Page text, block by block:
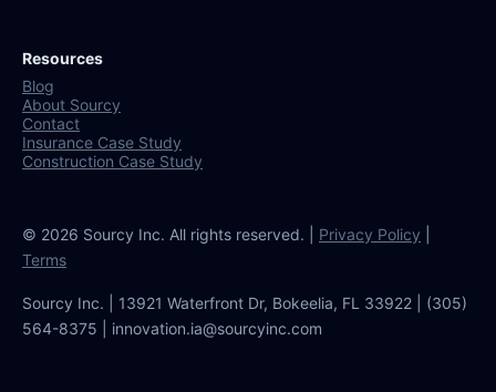
Resources
Blog
About Sourcy
Contact
Insurance Case Study
Construction Case Study
© 2026 Sourcy Inc. All rights reserved. | Privacy Policy
Terms
Sourcy Inc. | 13921 Waterfront Dr, Bokeelia, FL 33922 | (305)
564-8375 | innovation.ia@sourcyinc.com